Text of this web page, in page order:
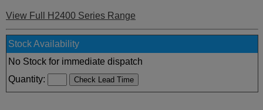
View Full H2400 Series Range
Stock Availability
No Stock for immediate dispatch
Quantity: